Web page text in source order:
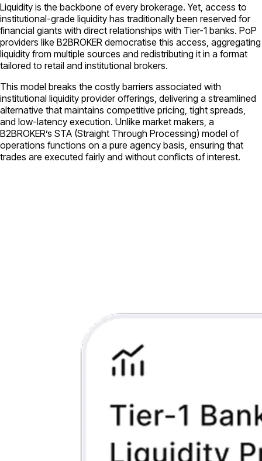
Liquidity is the backbone of every brokerage. Yet, access to
institutional-grade liquidity has traditionally been reserved for
financial giants with direct relationships with Tier-1 banks. PoP
providers like B2BROKER democratise this access, aggregating
liquidity from multiple sources and redistributing it in a format
tailored to retail and institutional brokers.
This model breaks the costly barriers associated with
institutional liquidity provider offerings, delivering a streamlined
alternative that maintains competitive pricing, tight spreads,
and low-latency execution. Unlike market makers, a
B2BROKER’s STA (Straight Through Processing) model of
operations functions on a pure agency basis, ensuring that
trades are executed fairly and without conflicts of interest.